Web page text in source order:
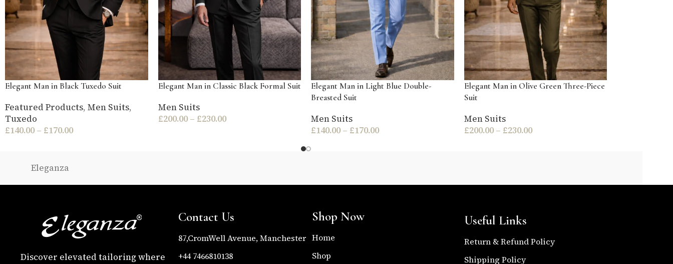
Elegant Man in Black Tuxedo Suit
Featured Products, Men Suits,
Tuxedo
£140.00 – £170.00
Elegant Man in Classic Black Formal Suit
Men Suits
£200.00 – £230.00
Elegant Man in Light Blue Double-
Breasted Suit
Men Suits
£140.00 – £170.00
Elegant Man in Olive Green Three-Piece
Suit
Men Suits
£200.00 – £230.00
Eleganza
Discover elevated tailoring where
Contact Us
87,CromWell Avenue, Manchester
+44 7466810138
Shop Now
Home
Shop
Useful Links
Return & Refund Policy
Shipping Policy